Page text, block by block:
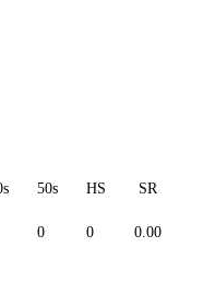
50s HS SR
0 0 0.00